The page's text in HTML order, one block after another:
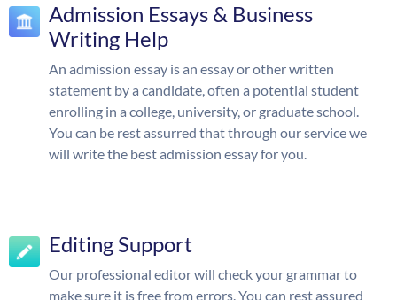
Admission Essays & Business
Writing Help
An admission essay is an essay or other written
statement by a candidate, often a potential student
enrolling in a college, university, or graduate school.
You can be rest assurred that through our service we
will write the best admission essay for you.
Editing Support
Our professional editor will check your grammar to
make sure it is free from errors. You can rest assured